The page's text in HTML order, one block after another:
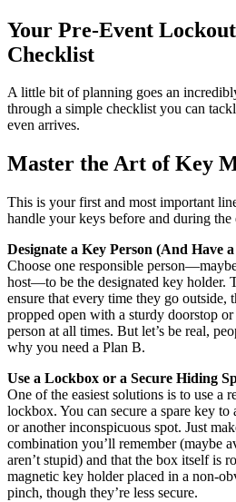
Your Pre-Event
Checklist
A little bit of planning goes an
through a simple checklist you can
even arrives.
Master the Art of Key
This is your first and most important
handle your keys before and during
Designate a Key Person (And Have
Choose one responsible
host—to be the designated key holder.
ensure that every time they go outside,
propped open with a sturdy doorstop
person at all times. But let’s be real,
why you need a Plan B.
Use a Lockbox or a Secure Hiding
One of the easiest solutions is to use a
lockbox. You can secure a spare key to
or another inconspicuous spot. Just
combination you’ll remember (maybe
aren’t stupid) and that the box itself is
magnetic key holder placed in a non-
pinch, though they’re less secure.